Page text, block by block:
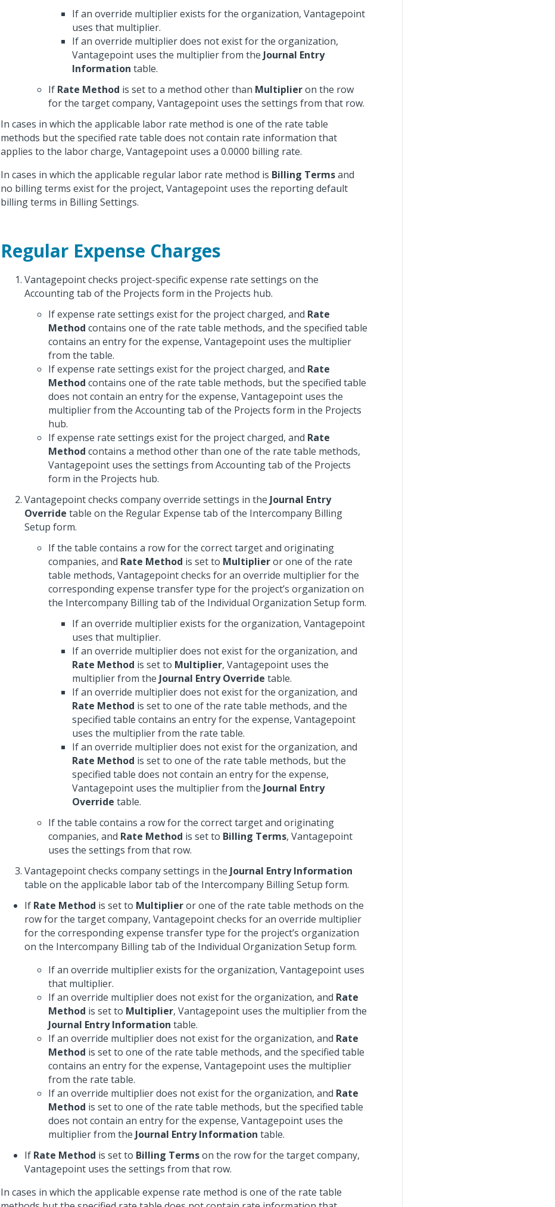
If an override multiplier exists for the organization, Vantagepoint
uses that multiplier.
If an override multiplier does not exist for the organization,
Vantagepoint uses the multiplier from the Journal Entry
Information table.
If Rate Method is set to a method other than Multiplieron the row
for the target company, Vantagepoint uses the settings from that row.
In cases in which the applicable labor rate method is one of the rate table
methods but the specified rate table does not contain rate information that
applies to the labor charge, Vantagepoint uses a 0.0000 billing rate.
In cases in which the applicable regular labor rate method is Billing Termsand
no billing terms exist for the project, Vantagepoint uses the reporting default
billing terms in Billing Settings.
Regular Expense Charges
Vantagepoint checks project-specific expense rate settings on the
Accounting tab of the Projects form in the Projects hub.
If expense rate settings exist for the project charged, and Rate
Method contains one of the rate table methods, and the specified table
contains an entry for the expense, Vantagepoint uses the multiplier
from the table.
If expense rate settings exist for the project charged, and Rate
Method contains one of the rate table methods, but the specified table
does not contain an entry for the expense, Vantagepoint uses the
multiplier from the Accounting tab of the Projects form in the Projects
hub.
If expense rate settings exist for the project charged, and Rate
Method contains a method other than one of the rate table methods,
Vantagepoint uses the settings from Accounting tab of the Projects
form in the Projects hub.
Vantagepoint checks company override settings in the Journal Entry
Override table on the Regular Expense tab of the Intercompany Billing
Setup form.
If the table contains a row for the correct target and originating
companies, and Rate Method is set to Multiplieror one of the rate
table methods, Vantagepoint checks for an override multiplier for the
corresponding expense transfer type for the project’s organization on
the Intercompany Billing tab of the Individual Organization Setup form.
If an override multiplier exists for the organization, Vantagepoint
uses that multiplier.
If an override multiplier does not exist for the organization, and
Rate Method is set to Multiplier, Vantagepoint uses the
multiplier from the Journal Entry Override table.
If an override multiplier does not exist for the organization, and
Rate Method is set to one of the rate table methods, and the
specified table contains an entry for the expense, Vantagepoint
uses the multiplier from the rate table.
If an override multiplier does not exist for the organization, and
Rate Method is set to one of the rate table methods, but the
specified table does not contain an entry for the expense,
Vantagepoint uses the multiplier from the Journal Entry
Override table.
If the table contains a row for the correct target and originating
companies, and Rate Method is set to Billing Terms, Vantagepoint
uses the settings from that row.
Vantagepoint checks company settings in the Journal Entry Information
table on the applicable labor tab of the Intercompany Billing Setup form.
If Rate Method is set to Multiplieror one of the rate table methods on the
row for the target company, Vantagepoint checks for an override multiplier
for the corresponding expense transfer type for the project’s organization
on the Intercompany Billing tab of the Individual Organization Setup form.
If an override multiplier exists for the organization, Vantagepoint uses
that multiplier.
If an override multiplier does not exist for the organization, and Rate
Method is set to Multiplier, Vantagepoint uses the multiplier from the
Journal Entry Information table.
If an override multiplier does not exist for the organization, and Rate
Method is set to one of the rate table methods, and the specified table
contains an entry for the expense, Vantagepoint uses the multiplier
from the rate table.
If an override multiplier does not exist for the organization, and Rate
Method is set to one of the rate table methods, but the specified table
does not contain an entry for the expense, Vantagepoint uses the
multiplier from the Journal Entry Information table.
If Rate Method is set to Billing Termson the row for the target company,
Vantagepoint uses the settings from that row.
In cases in which the applicable expense rate method is one of the rate table